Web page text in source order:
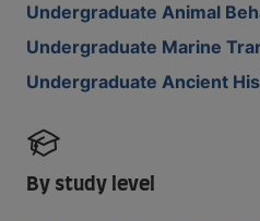
Undergraduate Animal
Undergraduate Marine
Undergraduate Ancient
By study level